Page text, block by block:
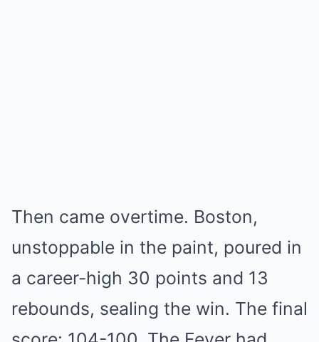
Then came overtime. Boston,
unstoppable in the paint, poured in
a career-high 30 points and 13
rebounds, sealing the win. The final